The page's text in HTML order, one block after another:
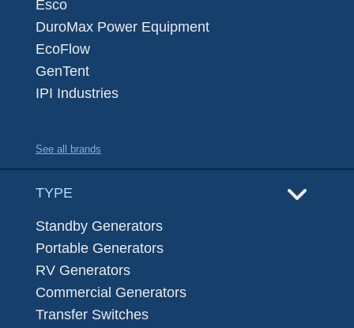
Esco
DuroMax Power Equipment
EcoFlow
GenTent
IPI Industries
See all brands
TYPE
Standby Generators
Portable Generators
RV Generators
Commercial Generators
Transfer Switches